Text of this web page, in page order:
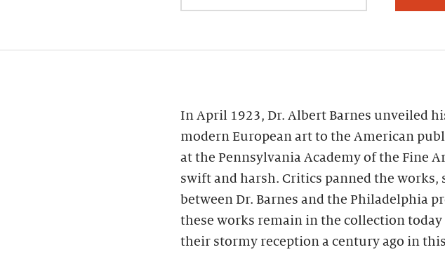
In April 1923, Dr. Albert Barnes unveiled
modern European art to the American
at the Pennsylvania Academy of the Fine
swift and harsh. Critics panned the works,
between Dr. Barnes and the Philadelphia
these works remain in the collection
their stormy reception a century ago in